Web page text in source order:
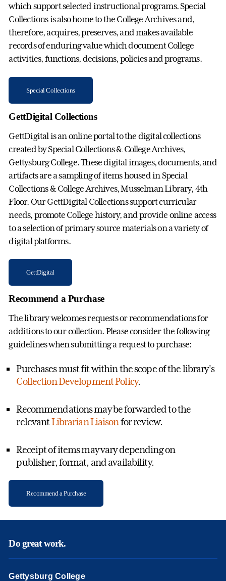
which support selected instructional programs. Special
Collections is also home to the College Archives and,
therefore, acquires, preserves, and makes available
records of enduring value which document College
activities, functions, decisions, policies and programs.
Special Collections
GettDigital Collections
GettDigital is an online portal to the digital collections
created by Special Collections & College Archives,
Gettysburg College. These digital images, documents, and
artifacts are a sampling of items housed in Special
Collections & College Archives, Musselman Library, 4th
Floor. Our GettDigital Collections support curricular
needs, promote College history, and provide online access
to a selection of primary source materials on a variety of
digital platforms.
GettDigital
Recommend a Purchase
The library welcomes requests or recommendations for
additions to our collection. Please consider the following
guidelines when submitting a request to purchase:
Purchases must fit within the scope of the library's
Collection Development Policy.
Recommendations may be forwarded to the
relevantLibrarian Liaisonfor review.
Receipt of items may vary depending on
publisher, format, and availability.
Recommend a Purchase
Do great work.
Gettysburg College